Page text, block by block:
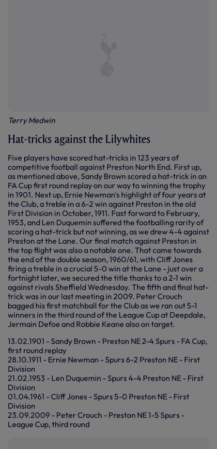
Terry Medwin
Hat-tricks against the Lilywhites
Five players have scored hat-tricks in 123 years of
competitive football against Preston North End. First up,
as mentioned above, Sandy Brown scored a hat-trick in an
FA Cup first round replay on our way to winning the trophy
in 1901. Next up, Ernie Newman's highlight of four years at
the Club, a treble in a 6-2 win against Preston in the old
First Division in October, 1911. Fast forward to February,
1953, and Len Duquemin suffered the footballing rarity of
scoring a hat-trick but not winning, as we drew 4-4 against
Preston at the Lane. Our final match against Preston in
the top flight was also a notable one. That came towards
the end of the double season, 1960/61, with Cliff Jones
firing a treble in a crucial 5-0 win at the Lane - just over a
fortnight later, we secured the title thanks to a 2-1 win
against rivals Sheffield Wednesday. The fifth and final hat-
trick was in our last meeting in 2009. Peter Crouch
bagged his first matchball for the Club as we ran out 5-1
winners in the third round of the League Cup at Deepdale,
Jermain Defoe and Robbie Keane also on target.
13.02.1901 - Sandy Brown - Preston NE 2-4 Spurs - FA Cup,
first round replay
28.10.1911 - Ernie Newman - Spurs 6-2 Preston NE - First
Division
21.02.1953 - Len Duquemin - Spurs 4-4 Preston NE - First
Division
01.04.1961 - Cliff Jones - Spurs 5-0 Preston NE - First
Division
23.09.2009 - Peter Crouch - Preston NE 1-5 Spurs -
League Cup, third round